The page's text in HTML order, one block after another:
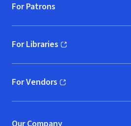
For Patrons
For Libraries
(opens in new window)
For Vendors
(opens in new window)